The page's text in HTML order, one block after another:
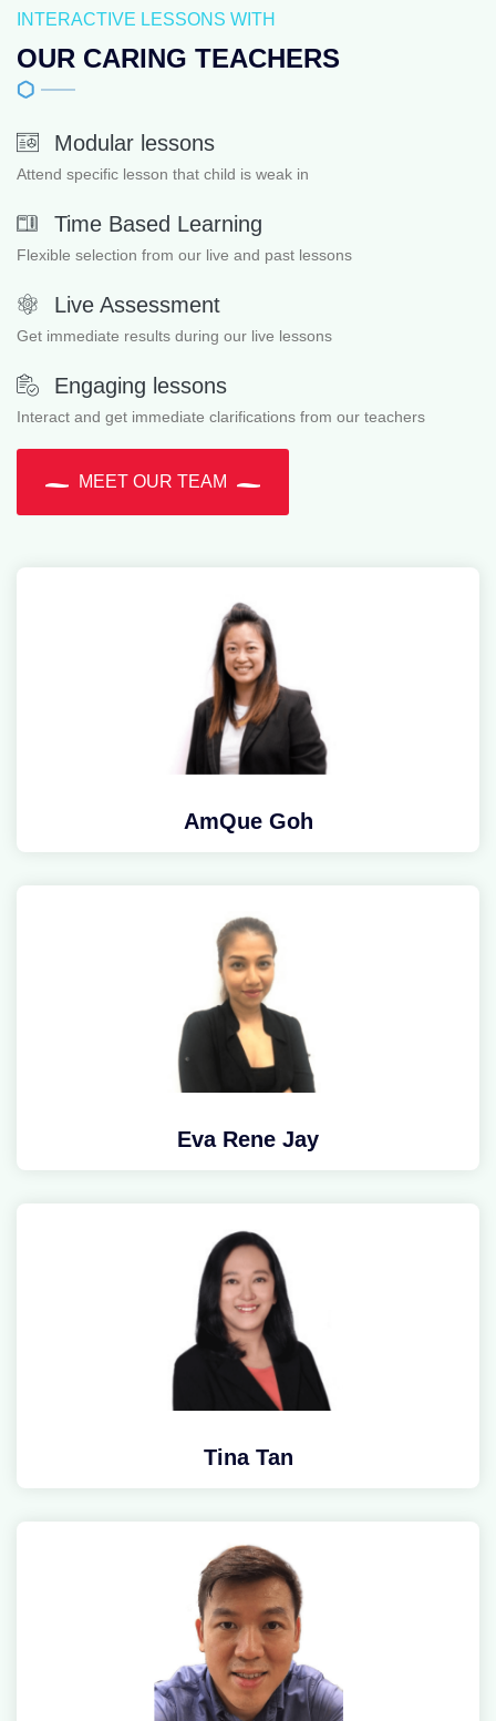
INTERACTIVE LESSONS WITH
OUR CARING TEACHERS
Modular lessons
Attend specific lesson that child is weak in
Time Based Learning
Flexible selection from our live and past lessons
Live Assessment
Get immediate results during our live lessons
Engaging lessons
Interact and get immediate clarifications from our teachers
MEET OUR TEAM
AmQue Goh
Eva Rene Jay
Tina Tan